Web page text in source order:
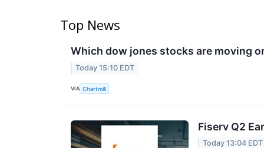
Top News
Which dow jones stocks are moving
Today 15:10 EDT
VIA Chartmill
Fiserv Q2
Today 13:04 EDT